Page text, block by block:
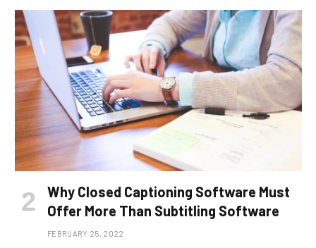
Why Closed Captioning Software Must
Offer More Than Subtitling Software
FEBRUARY 25, 2022